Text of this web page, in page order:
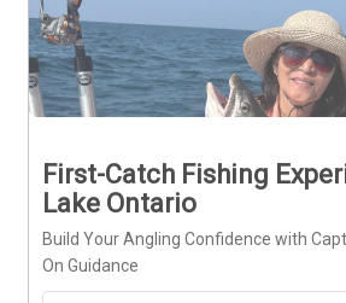
First-Catch Fishing
Lake Ontario
Build Your Angling Confidence with
On Guidance